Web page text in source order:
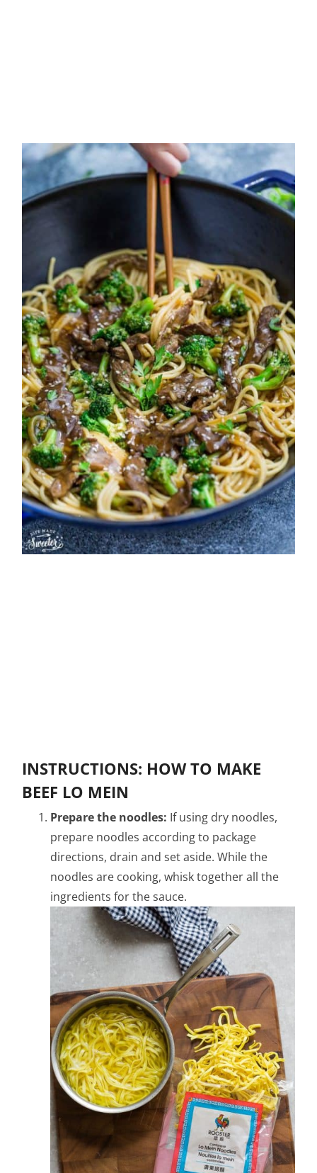
INSTRUCTIONS: HOW TO MAKE
BEEF LO MEIN
Prepare the noodles: If using dry noodles,
prepare noodles according to package
directions, drain and set aside. While the
noodles are cooking, whisk together all the
ingredients for the sauce.